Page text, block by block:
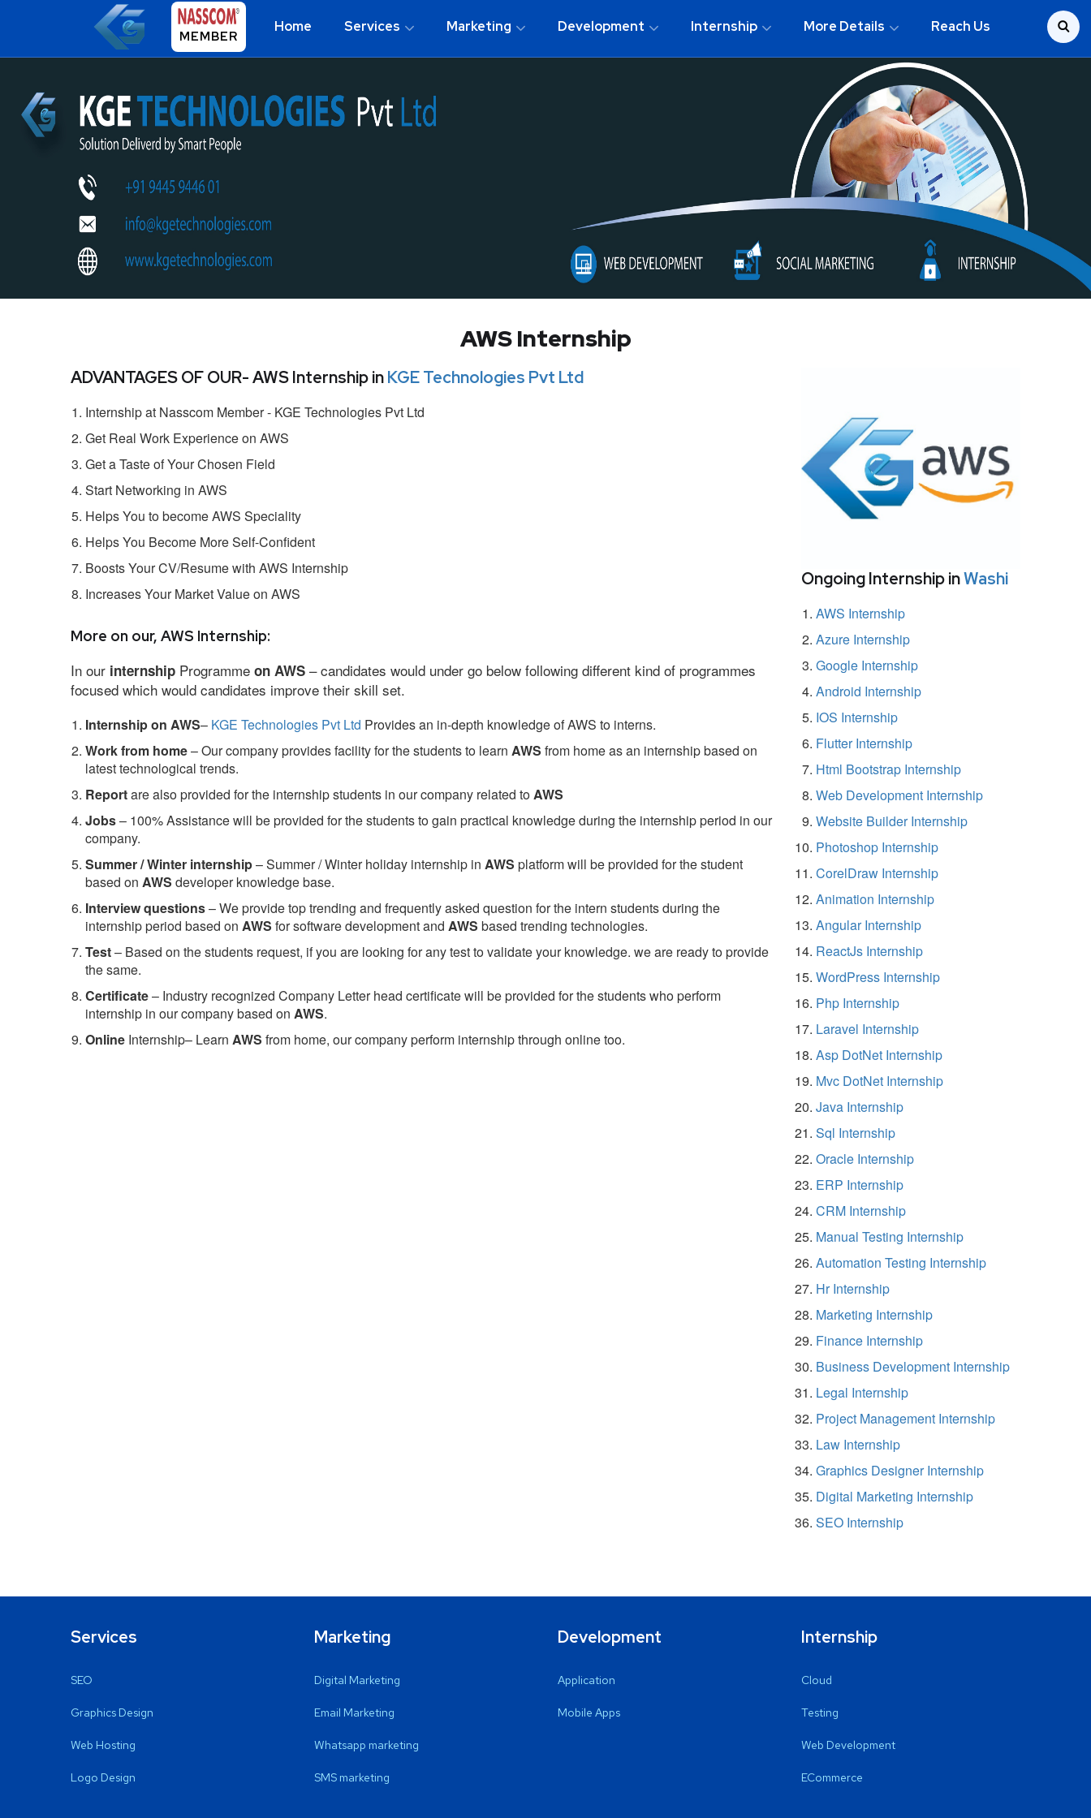
MEMBER
Home Services Marketing Development Internship More Details Reach Us
AWS Internship
ADVANTAGES OF OUR- AWS Internship inKGE Technologies Pvt Ltd
Internship at Nasscom Member - KGE Technologies Pvt Ltd
Get Real Work Experience on AWS
Get a Taste of Your Chosen Field
Start Networking in AWS
Helps You to become AWS Speciality
Helps You Become More Self-Confident
Boosts Your CV/Resume with AWS Internship
Increases Your Market Value on AWS
More on our, AWS Internship:
In our internship Programme on AWS – candidates would under go below following different kind of programmes
focused which would candidates improve their skill set.
Internship on AWS– KGE Technologies Pvt Ltd Provides an in-depth knowledge of AWS to interns.
Work from home– Our company provides facility for the students to learn AWS from home as an internship based on
latest technological trends.
Reportare also provided for the internship students in our company related toAWS
Jobs– 100% Assistance will be provided for the students to gain practical knowledge during the internship period in our
company.
Summer / Winter internship– Summer / Winter holiday internship in AWS platform will be provided for the student
based on AWS developer knowledge base.
Interview questions– We provide top trending and frequently asked question for the intern students during the
internship period based on AWS for software development and AWS based trending technologies.
Test– Based on the students request, if you are looking for any test to validate your knowledge. we are ready to provide
the same.
Certificate– Industry recognized Company Letter head certificate will be provided for the students who perform
internship in our company based on AWS.
Online Internship– Learn AWS from home, our company perform internship through online too.
Ongoing Internship inWashi
AWS Internship
Azure Internship
Google Internship
Android Internship
IOS Internship
Flutter Internship
Html Bootstrap Internship
Web Development Internship
Website Builder Internship
Photoshop Internship
CorelDraw Internship
Animation Internship
Angular Internship
ReactJs Internship
WordPress Internship
Php Internship
Laravel Internship
Asp DotNet Internship
Mvc DotNet Internship
Java Internship
Sql Internship
Oracle Internship
ERP Internship
CRM Internship
Manual Testing Internship
Automation Testing Internship
Hr Internship
Marketing Internship
Finance Internship
Business Development Internship
Legal Internship
Project Management Internship
Law Internship
Graphics Designer Internship
Digital Marketing Internship
SEO Internship
Services
SEO
Graphics Design
Web Hosting
Logo Design
Marketing
Digital Marketing
Email Marketing
Whatsapp marketing
SMS marketing
Development
Application
Mobile Apps
Internship
Cloud
Testing
Web Development
ECommerce